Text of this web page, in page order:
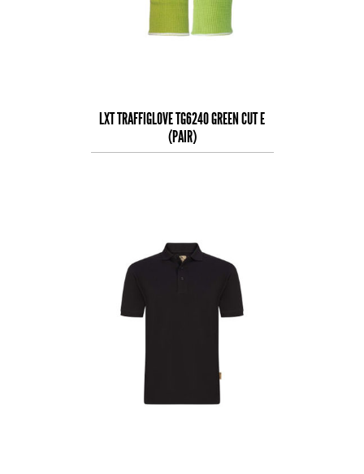
LXT TRAFFIGLOVE TG6240 GREEN CUT E
(PAIR)